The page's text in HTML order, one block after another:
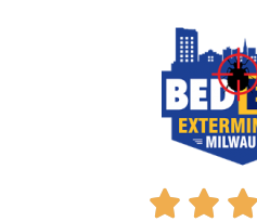
  